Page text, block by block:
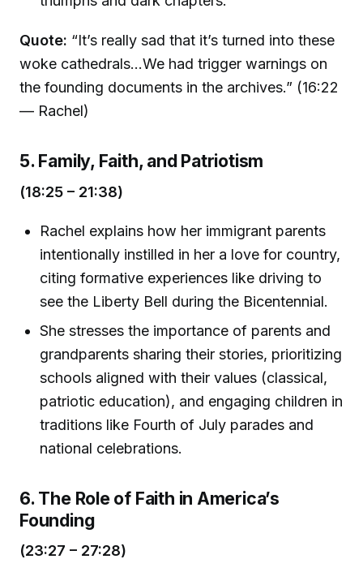
Quote: “It’s really sad that it’s turned into these
woke cathedrals...We had trigger warnings on
the founding documents in the archives.” (16:22
— Rachel)
5. Family, Faith, and Patriotism
(18:25 – 21:38)
Rachel explains how her immigrant parents
intentionally instilled in her a love for country,
citing formative experiences like driving to
see the Liberty Bell during the Bicentennial.
She stresses the importance of parents and
grandparents sharing their stories, prioritizing
schools aligned with their values (classical,
patriotic education), and engaging children in
traditions like Fourth of July parades and
national celebrations.
6. The Role of Faith in America’s
Founding
(23:27 – 27:28)